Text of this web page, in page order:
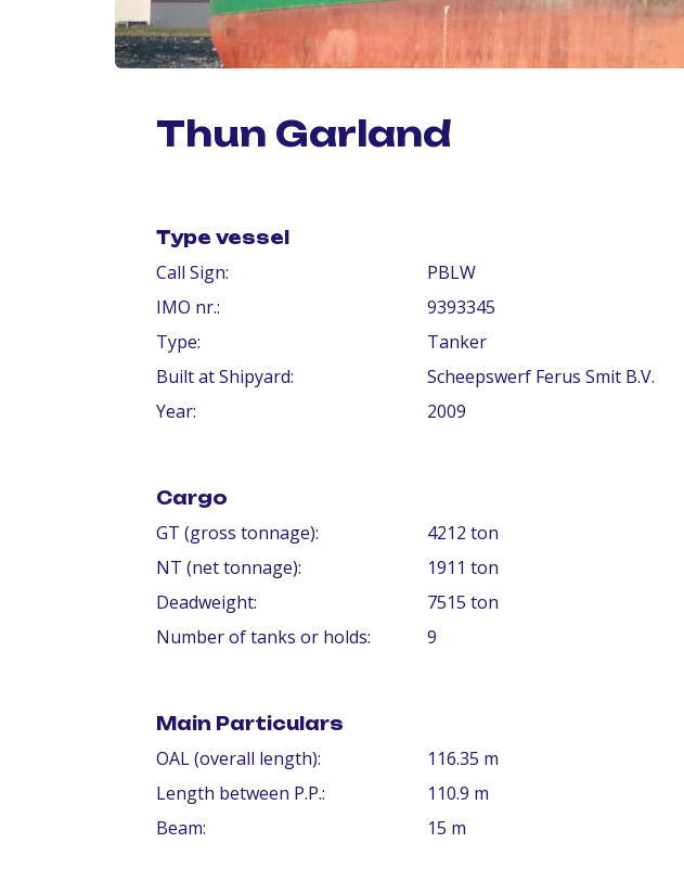
Thun Garland
Type vessel
Call Sign:
PBLW
IMO nr.:
9393345
Type:
Tanker
Built at Shipyard:
Scheepswerf Ferus Smit B.V.
Year:
2009
Cargo
GT (gross tonnage):
4212 ton
NT (net tonnage):
1911 ton
Deadweight:
7515 ton
Number of tanks or holds:
9
Main Particulars
OAL (overall length):
116.35 m
Length between P.P.:
110.9 m
Beam:
15 m